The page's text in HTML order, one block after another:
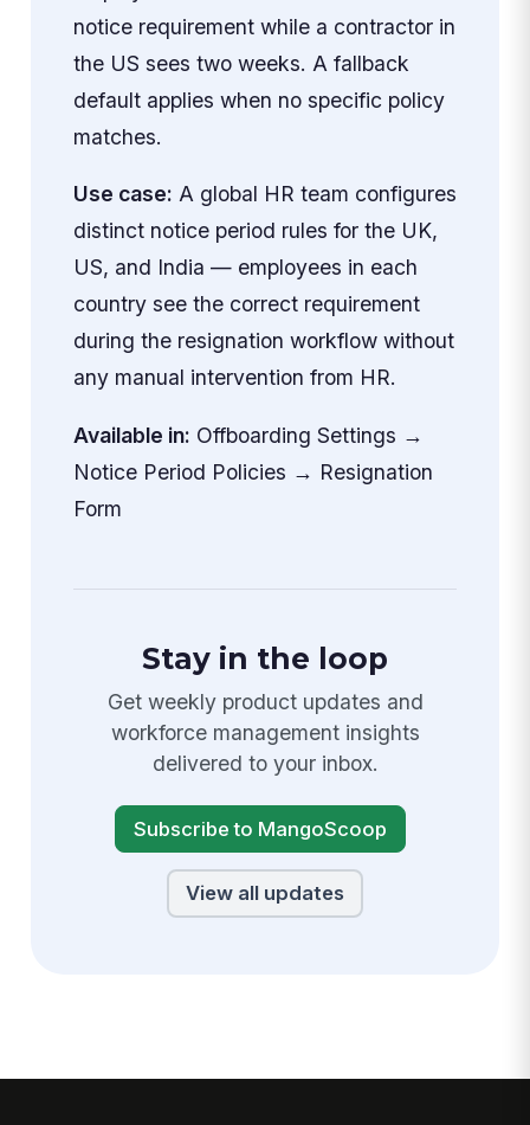
notice requirement while a contractor in
the US sees two weeks. A fallback
default applies when no specific policy
matches.
Use case: A global HR team configures
distinct notice period rules for the UK,
US, and India — employees in each
country see the correct requirement
during the resignation workflow without
any manual intervention from HR.
Available in: Offboarding Settings →
Notice Period Policies → Resignation
Form
Stay in the loop
Get weekly product updates and
workforce management insights
delivered to your inbox.
Subscribe to MangoScoop
View all updates